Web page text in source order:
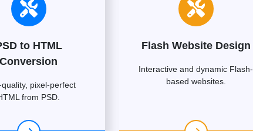
to HTML
Conversion
quality, pixel-perfect
from PSD.
Flash Website Design
Interactive and dynamic Flash-
based websites.